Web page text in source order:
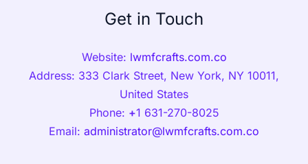
Get in Touch
Website: lwmfcrafts.com.co
Address: 333 Clark Street, New York, NY 10011,
United States
Phone: +1 631-270-8025
Email: administrator@lwmfcrafts.com.co